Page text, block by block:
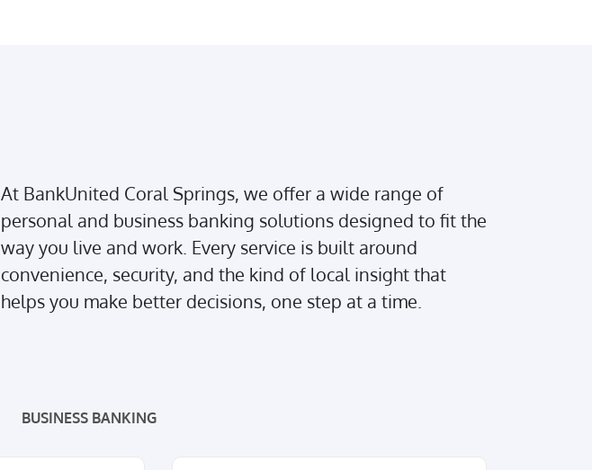
At BankUnited Coral Springs, we offer a wide range of
personal and business banking solutions designed to fit the
way you live and work. Every service is built around
convenience, security, and the kind of local insight that
helps you make better decisions, one step at a time.
BUSINESS BANKING